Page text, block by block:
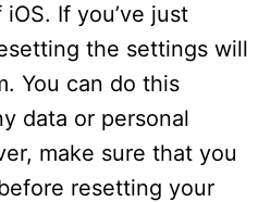
If you’ve just
the settings will
You can do this
data or personal
make sure that you
resetting your